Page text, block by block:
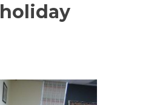
holiday